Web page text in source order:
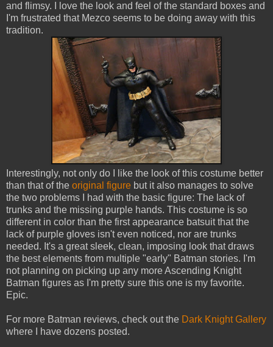
and flimsy. I love the look and feel of the standard boxes and
I'm frustrated that Mezco seems to be doing away with this
tradition.
Interestingly, not only do I like the look of this costume better
than that of the original figure but it also manages to solve
the two problems I had with the basic figure: The lack of
trunks and the missing purple hands. This costume is so
different in color than the first appearance batsuit that the
lack of purple gloves isn't even noticed, nor are trunks
needed. It's a great sleek, clean, imposing look that draws
the best elements from multiple "early" Batman stories. I'm
not planning on picking up any more Ascending Knight
Batman figures as I'm pretty sure this one is my favorite.
Epic.
For more Batman reviews, check out the Dark Knight Gallery
where I have dozens posted.